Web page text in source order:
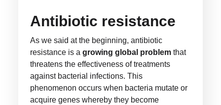
Antibiotic resistance
As we said at the beginning, antibiotic
resistance is agrowing global problem that
threatens the effectiveness of treatments
against bacterial infections. This
phenomenon occurs when bacteria mutate or
acquire genes whereby they become